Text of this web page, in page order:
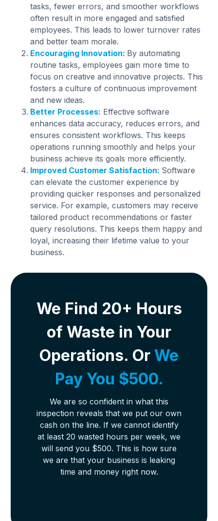
tasks, fewer errors, and smoother workflows
often result in more engaged and satisfied
employees. This leads to lower turnover rates
and better team morale.
Encouraging Innovation: By automating
routine tasks, employees gain more time to
focus on creative and innovative projects. This
fosters a culture of continuous improvement
and new ideas.
Better Processes: Effective software
enhances data accuracy, reduces errors, and
ensures consistent workflows. This keeps
operations running smoothly and helps your
business achieve its goals more efficiently.
Improved Customer Satisfaction: Software
can elevate the customer experience by
providing quicker responses and personalized
service. For example, customers may receive
tailored product recommendations or faster
query resolutions. This keeps them happy and
loyal, increasing their lifetime value to your
business.
We Find 20+ Hours
of Waste in Your
Operations. Or We
Pay You $500.
We are so confident in what this
inspection reveals that we put our own
cash on the line. If we cannot identify
at least 20 wasted hours per week, we
will send you $500. This is how sure
we are that your business is leaking
time and money right now.